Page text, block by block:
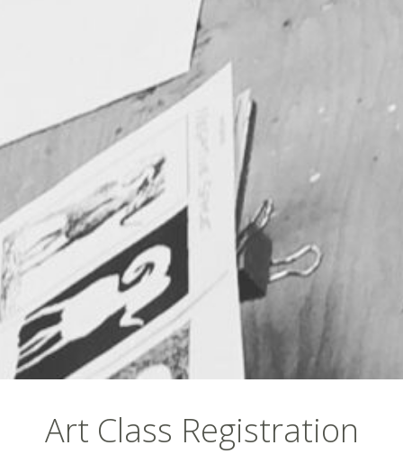
Art Class Registration